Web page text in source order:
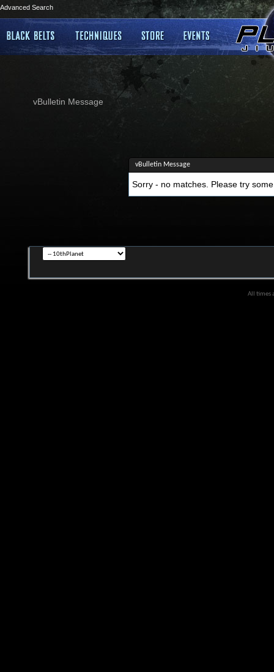
Advanced Search
vBulletin Message
vBulletin Message
Sorry - no matches. Please try
All times